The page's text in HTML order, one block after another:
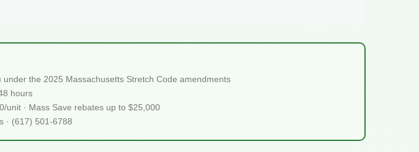
the 2025 Massachusetts Stretch Code amendments
hours
unit · Mass Save rebates up to $25,000
· (617) 501-6788